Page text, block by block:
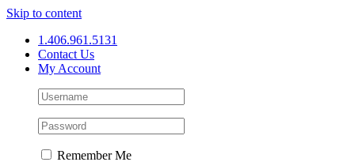
Skip to content
1.406.961.5131
Contact Us
My Account
Remember Me